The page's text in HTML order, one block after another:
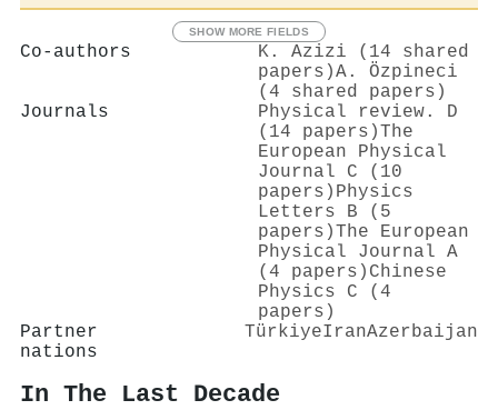
SHOW MORE FIELDS
Co-authors
K. Azizi (14 shared
papers)A. Özpineci
(4 shared papers)
Journals
Physical review. D
(14 papers)The
European Physical
Journal C (10
papers) Physics
Letters B (5
papers)The European
Physical Journal A
(4 papers) Chinese
Physics C (4
papers)
Partner
nations
TürkiyeIranAzerbaijan
In The Last Decade